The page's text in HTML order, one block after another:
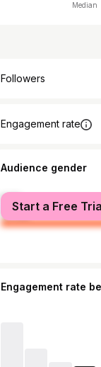
Median
Followers
Engagement rate
Audience gender
male
female
Start a Free
Engagement rate